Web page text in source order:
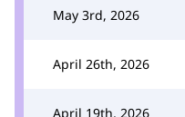
May 3rd, 2026
April 26th, 2026
April 19th, 2026